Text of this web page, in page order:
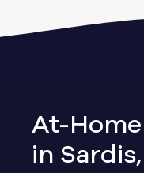
Alma
At-
in